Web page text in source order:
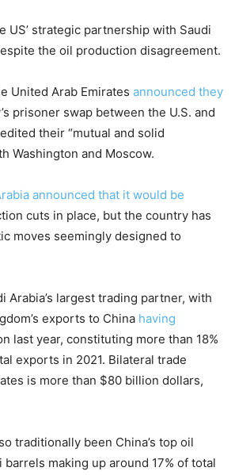
US’ strategic partnership with Saudi
the oil production disagreement.
United Arab Emirates announced they
prisoner swap between the U.S. and
their “mutual and solid
Washington and Moscow.
announced that it would be
cuts in place, but the country has
moves seemingly designed to
Arabia’s largest trading partner, with
exports to China having
last year, constituting more than 18%
exports in 2021. Bilateral trade
is more than $80 billion dollars,
traditionally been China’s top oil
making up around 17% of total